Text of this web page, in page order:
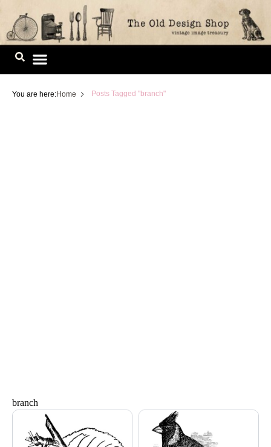
Skip
content
You are here:Home Posts Tagged "branch"
branch
PagePage PagePage